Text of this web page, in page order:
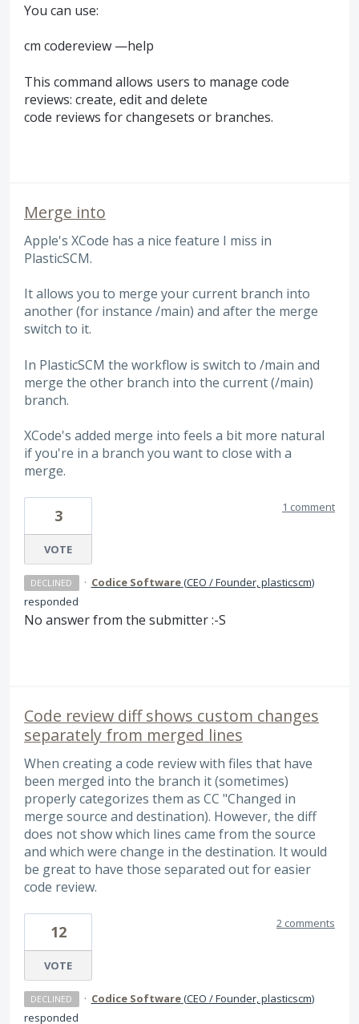
You can use:
cm codereview —help
This command allows users to manage code
reviews: create, edit and delete
code reviews for changesets or branches.
Merge into
Apple's XCode has a nice feature I miss in
PlasticSCM.
It allows you to merge your current branch into
another (for instance /main) and after the merge
switch to it.
In PlasticSCM the workflow is switch to /main and
merge the other branch into the current (/main)
branch.
XCode's added merge into feels a bit more natural
if you're in a branch you want to close with a
merge.
3
VOTE
1 comment
DECLINED · Codice Software(CEO / Founder, plasticscm)
responded
No answer from the submitter :-S
Code review diff shows custom changes
separately from merged lines
When creating a code review with files that have
been merged into the branch it (sometimes)
properly categorizes them as CC "Changed in
merge source and destination). However, the diff
does not show which lines came from the source
and which were change in the destination. It would
be great to have those separated out for easier
code review.
12
VOTE
2 comments
DECLINED · Codice Software(CEO / Founder, plasticscm)
responded